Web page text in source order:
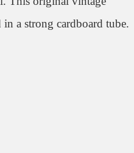
a strong cardboard tube.